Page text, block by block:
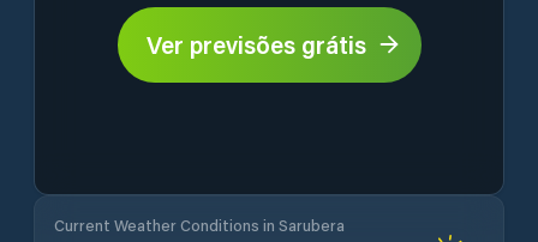
Ver previsões grátis
Current Weather Conditions in Sarubera